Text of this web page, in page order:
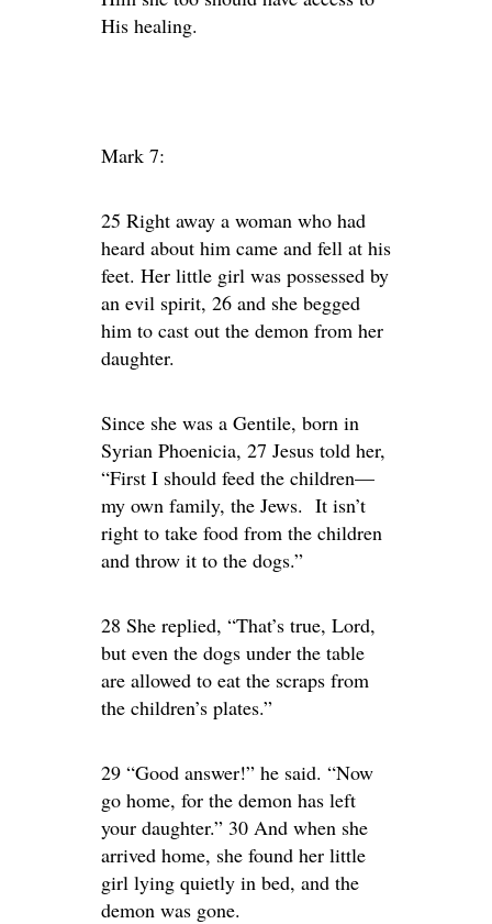
His healing.
Mark 7:
25 Right away a woman who had
heard about him came and fell at his
feet. Her little girl was possessed by
an evil spirit, 26 and she begged
him to cast out the demon from her
daughter.
Since she was a Gentile, born in
Syrian Phoenicia, 27 Jesus told her,
“First I should feed the children—
my own family, the Jews. It isn’t
right to take food from the children
and throw it to the dogs.”
28 She replied, “That’s true, Lord,
but even the dogs under the table
are allowed to eat the scraps from
the children’s plates.”
29 “Good answer!” he said. “Now
go home, for the demon has left
your daughter.” 30 And when she
arrived home, she found her little
girl lying quietly in bed, and the
demon was gone.